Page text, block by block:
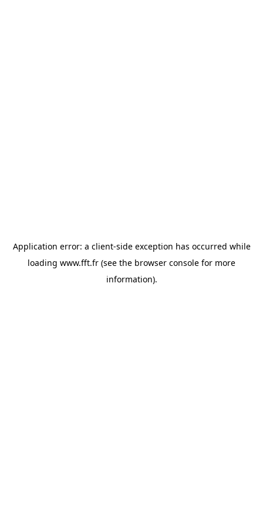
Application error: a client-side exception has occurred while
loading www.fft.fr (see the browser console for more
information).